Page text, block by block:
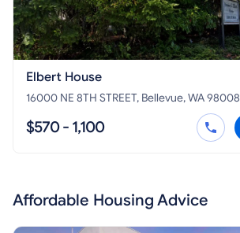
Elbert House
16000 NE 8TH STREET, Bellevue, WA 98008
$570 - 1,100
Affordable Housing Advice